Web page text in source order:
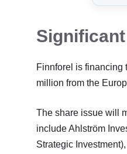
Finnforel is financing
million from the
The share issue will
include Ahlström
Strategic